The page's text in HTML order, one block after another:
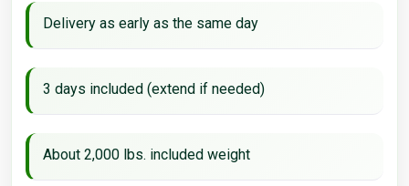
Delivery as early as the same day
3 days included (extend if needed)
About 2,000 lbs. included weight